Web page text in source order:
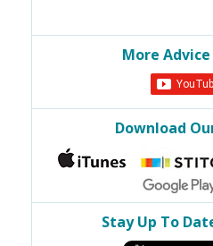
More
Download
Stay Up To